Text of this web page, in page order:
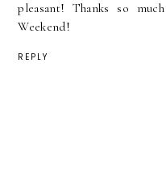
pleasant! Thanks so
Weekend!
REPLY